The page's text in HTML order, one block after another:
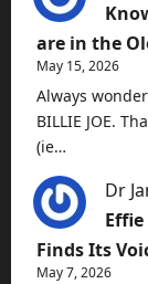
are in the
May 15, 2026
Always
BILLIE JOE.
(ie…
Dr
Finds Its
May 7, 2026